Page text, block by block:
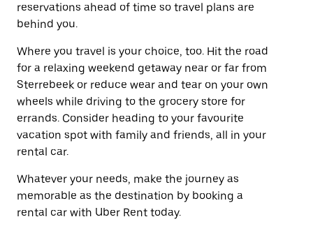
reservations ahead of time so travel plans are
behind you.
Where you travel is your choice, too. Hit the road
for a relaxing weekend getaway near or far from
Sterrebeek or reduce wear and tear on your own
wheels while driving to the grocery store for
errands. Consider heading to your favourite
vacation spot with family and friends, all in your
rental car.
Whatever your needs, make the journey as
memorable as the destination by booking a
rental car with Uber Rent today.